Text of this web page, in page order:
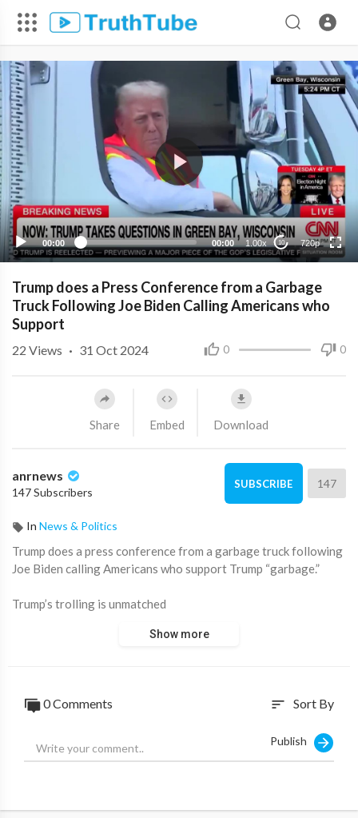
00:00 00:00 1.00x 10 720p
720p
480p
360p
240p
Trump does a Press Conference from a Garbage
Truck Following Joe Biden Calling Americans who
Support
0 0
22 Views · 31 Oct 2024
Share Embed Download
anrnews
147 Subscribers
SUBSCRIBE 147
In News & Politics
⁣Trump does a press conference from a garbage truck following
Joe Biden calling Americans who support Trump “garbage.”
Trump’s trolling is unmatched
https://t.me/zeeemedia/17861
Show more
0 Comments sort Sort By
Publish